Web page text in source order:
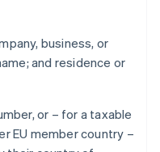
business, or
and residence or
or – for a taxable
EU member country –